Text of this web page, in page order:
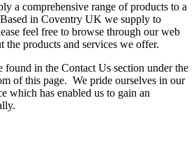
a comprehensive range of products to a
in Coventry UK we supply to
feel free to browse through our web
the products and services we offer.
found in the Contact Us section under the
of this page. We pride ourselves in our
which has enabled us to gain an